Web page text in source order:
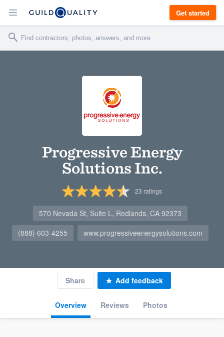
Get started
Progressive Energy
Solutions Inc.
23 ratings
570 Nevada St, Suite L, Redlands, CA 92373
(888) 603-4255
www.progressiveenergysolutions.com
Overview Reviews Photos
Share Add feedback